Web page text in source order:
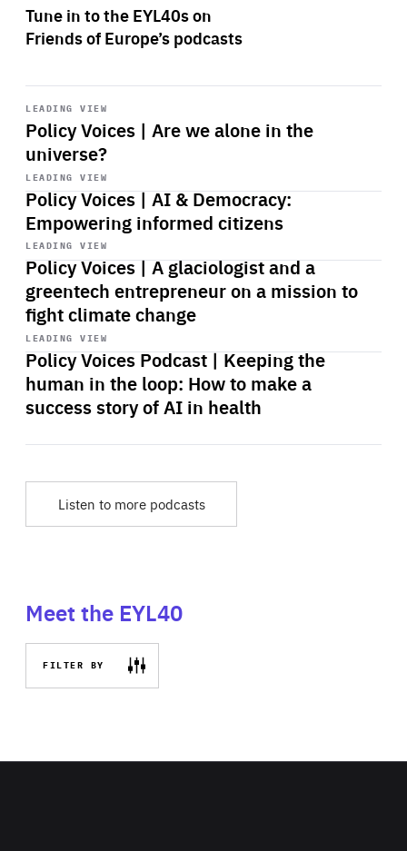
Tune in to the EYL40s on
Friends of Europe’s podcasts
LEADING VIEW
Policy Voices | Are we alone in the
universe?
Start
playback
LEADING VIEW
Policy Voices | AI & Democracy:
Empowering informed citizens
Start
playback
LEADING VIEW
Policy Voices | A glaciologist and a
greentech entrepreneur on a mission to
fight climate change
Start
playback
LEADING VIEW
Policy Voices Podcast | Keeping the
human in the loop: How to make a
success story of AI in health
Start
playback
Listen to more podcasts
Meet the EYL40
FILTER BY